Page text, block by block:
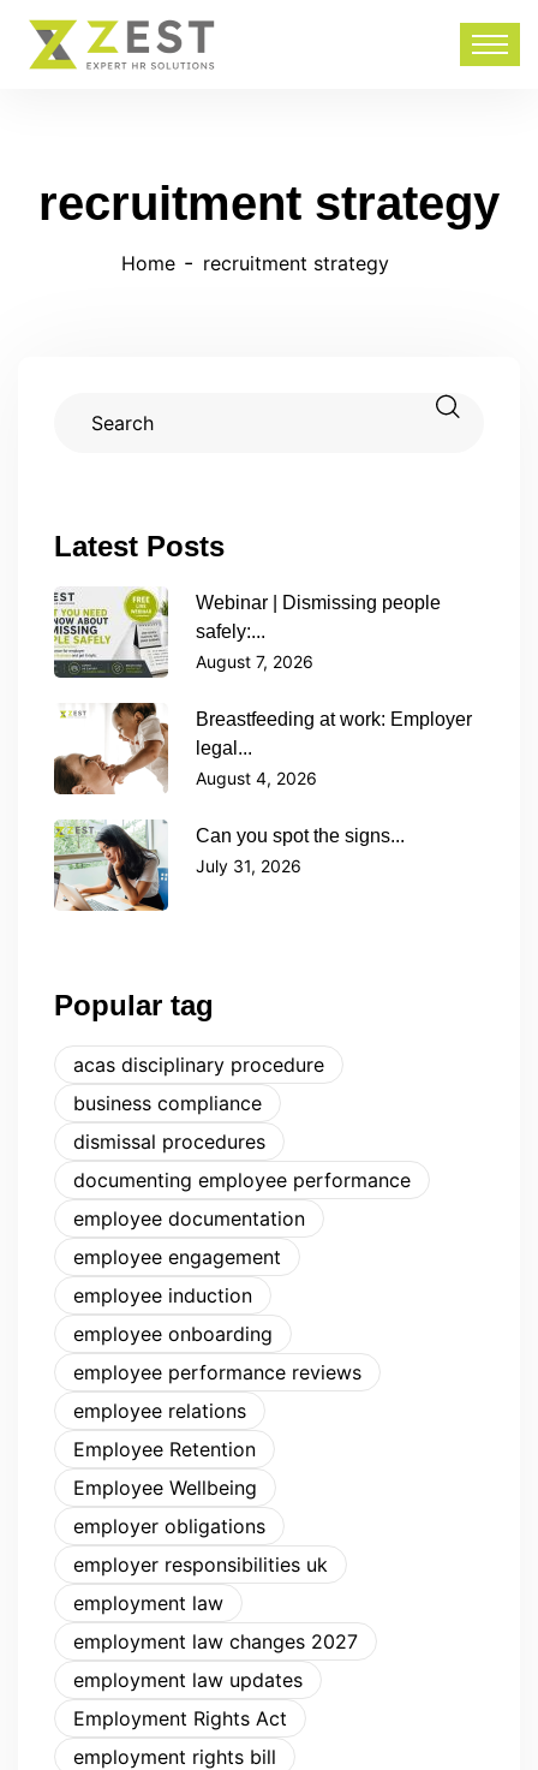
recruitment strategy
Home recruitment strategy
Latest Posts
Webinar | Dismissing people
safely:...
August 7, 2026
Breastfeeding at work: Employer
legal...
August 4, 2026
Can you spot the signs...
July 31, 2026
Popular tag
acas disciplinary procedure
business compliance
dismissal procedures
documenting employee performance
employee documentation
employee engagement
employee induction
employee onboarding
employee performance reviews
employee relations
Employee Retention
Employee Wellbeing
employer obligations
employer responsibilities uk
employment law
employment law changes 2027
employment law updates
Employment Rights Act
employment rights bill